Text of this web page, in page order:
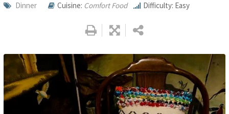
Dinner Cuisine: Comfort Food Difficulty: Easy
Google+